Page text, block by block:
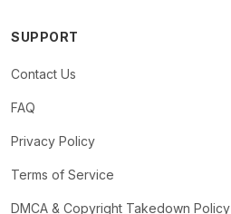
SUPPORT
Contact Us
FAQ
Privacy Policy
Terms of Service
DMCA & Copyright Takedown Policy